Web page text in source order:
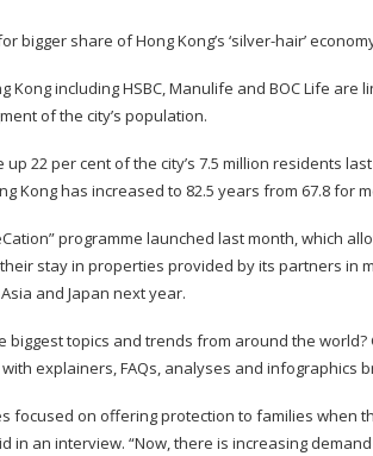
Kong includingHSBC, Manulife and BOC Life are
of the city’s population.
22 per cent of the city’s 7.5 million residents
Kong has increased to 82.5 years from 67.8 for
programme launched last month, which
stay in properties provided by its partners in
and Japan next year.
biggest topics and trends from around the world?
explainers, FAQs, analyses and infographics
focused on offering protection to families when
in an interview. “Now, there is increasing